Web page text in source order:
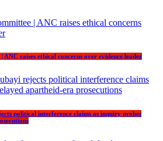
ANC raises ethical concerns over evidence leader
political interference claims as inquiry probes